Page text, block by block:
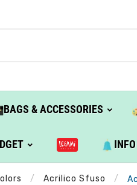
BAGS & ACCESSORIES
INFO
Acrilico Sfuso